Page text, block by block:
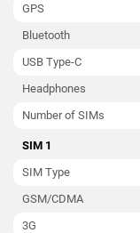
GPS
Bluetooth
USB Type-C
Headphones
Number of SIMs
SIM 1
SIM Type
GSM/CDMA
3G